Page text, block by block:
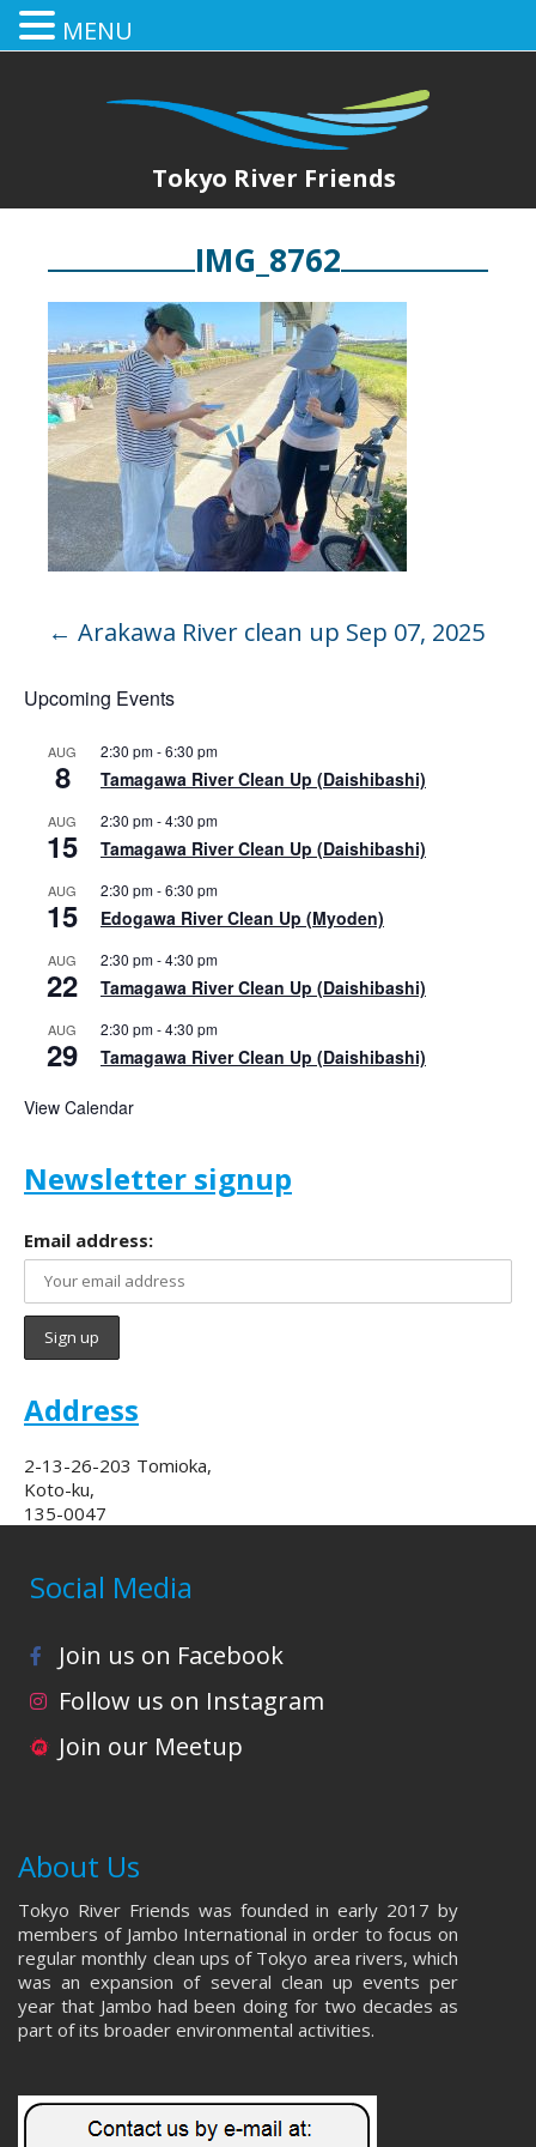
Tokyo River Friends
IMG_8762
← Arakawa River clean up Sep 07, 2025
Upcoming Events
AUG
8
2:30 pm-6:30 pm
Tamagawa River Clean Up (Daishibashi)
AUG
15
2:30 pm-4:30 pm
Tamagawa River Clean Up (Daishibashi)
AUG
15
2:30 pm-6:30 pm
Edogawa River Clean Up (Myoden)
AUG
22
2:30 pm-4:30 pm
Tamagawa River Clean Up (Daishibashi)
AUG
29
2:30 pm-4:30 pm
Tamagawa River Clean Up (Daishibashi)
View Calendar
Newsletter signup
Email address:
Address
2-13-26-203 Tomioka,
Koto-ku,
135-0047
Social Media
Join us on Facebook
Follow us on Instagram
Join our Meetup
About Us
Tokyo River Friends was founded in early 2017 by
members of Jambo International in order to focus on
regular monthly clean ups of Tokyo area rivers, which
was an expansion of several clean up events per
year that Jambo had been doing for two decades as
part of its broader environmental activities.
MENU